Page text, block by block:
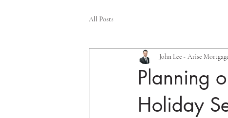
All Posts
Planning
Holiday
John Lee - Arise